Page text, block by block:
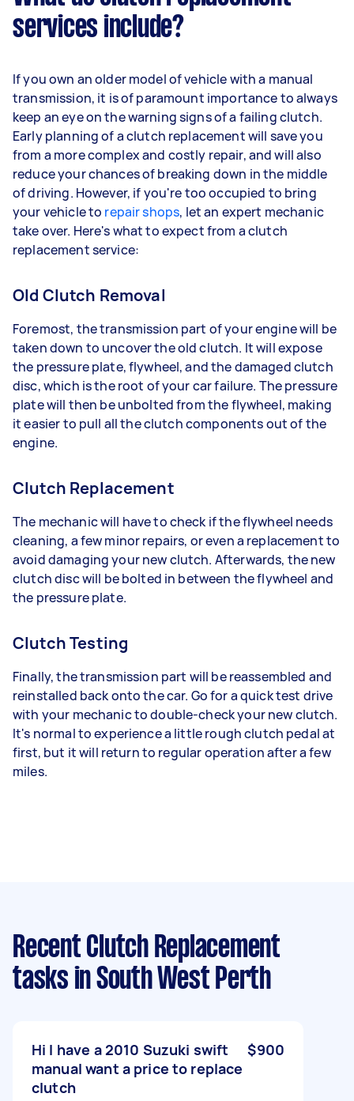
services include?
If you own an older model of vehicle with a manual
transmission, it is of paramount importance to always
keep an eye on the warning signs of a failing clutch.
Early planning of a clutch replacement will save you
from a more complex and costly repair, and will also
reduce your chances of breaking down in the middle
of driving. However, if you're too occupied to bring
your vehicle to repair shops, let an expert mechanic
take over. Here's what to expect from a clutch
replacement service:
Old Clutch Removal
Foremost, the transmission part of your engine will be
taken down to uncover the old clutch. It will expose
the pressure plate, flywheel, and the damaged clutch
disc, which is the root of your car failure. The pressure
plate will then be unbolted from the flywheel, making
it easier to pull all the clutch components out of the
engine.
Clutch Replacement
The mechanic will have to check if the flywheel needs
cleaning, a few minor repairs, or even a replacement to
avoid damaging your new clutch. Afterwards, the new
clutch disc will be bolted in between the flywheel and
the pressure plate.
Clutch Testing
Finally, the transmission part will be reassembled and
reinstalled back onto the car. Go for a quick test drive
with your mechanic to double-check your new clutch.
It's normal to experience a little rough clutch pedal at
first, but it will return to regular operation after a few
miles.
Recent Clutch Replacement
tasks in South West Perth
Hi I have a 2010 Suzuki swift
manual want a price to replace
clutch
$900